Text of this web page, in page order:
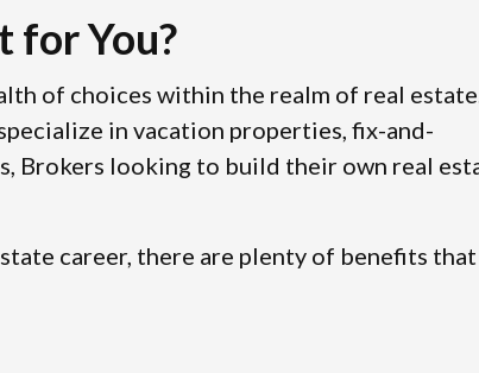
for You?
of choices within the realm of real
in vacation properties, fix-and-
Brokers looking to build their own real
career, there are plenty of benefits that